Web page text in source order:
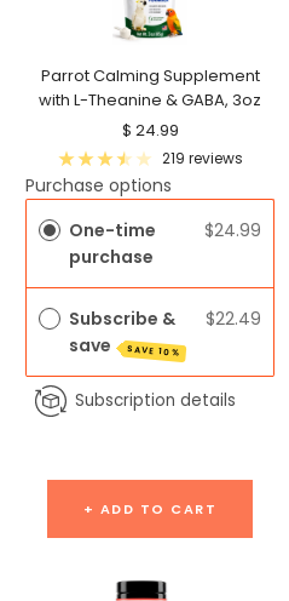
Parrot Calming Supplement
with L-Theanine & GABA, 3oz
Sale
price
$ 24.99
219 reviews
Purchase options
One-time
purchase
$24.99
Subscribe &
save
SAVE 10%
$22.49
Subscription details
+ ADD TO CART